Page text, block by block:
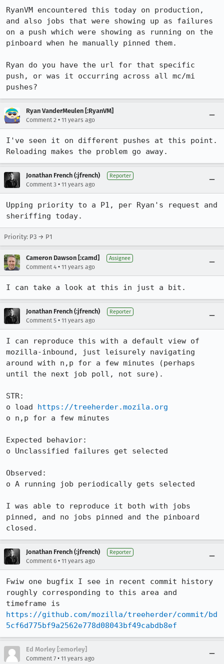
RyanVM encountered this today on production,
and also jobs that were showing up as failures
on a push which were showing as running on the
pinboard when he manually pinned them.
Ryan do you have the url for that specific
push, or was it occurring across all mc/mi
pushes?
Ryan VanderMeulen [:RyanVM]
Comment 2 • 11 years ago
I've seen it on different pushes at this point.
Reloading makes the problem go away.
Jonathan French (:jfrench) Reporter
Comment 3 • 11 years ago
Upping priority to a P1, per Ryan's request and
sheriffing today.
Priority: P3 → P1
Cameron Dawson [:camd] Assignee
Comment 4 • 11 years ago
I can take a look at this in just a bit.
Jonathan French (:jfrench) Reporter
Comment 5 • 11 years ago
I can reproduce this with a default view of
mozilla-inbound, just leisurely navigating
around with n,p for a few minutes (perhaps
until the next job poll, not sure).
STR:
o load https://treeherder.mozila.org
o n,p for a few minutes
Expected behavior:
o Unclassified failures get selected
Observed:
o A running job periodically gets selected
I was able to reproduce it both with jobs
pinned, and no jobs pinned and the pinboard
closed.
Jonathan French (:jfrench) Reporter
Comment 6 • 11 years ago
Fwiw one bugfix I see in recent commit history
roughly corresponding to this area and
https://github.com/mozilla/treeherder/commit/bd
5cf6d775bf9a2562e778d08043bf49cabdb8ef
Ed Morley [:emorley]
Comment 7 • 11 years ago